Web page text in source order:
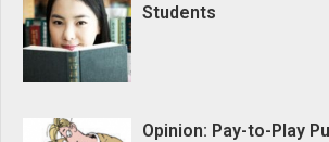
Students
Opinion: Pay-to-Play